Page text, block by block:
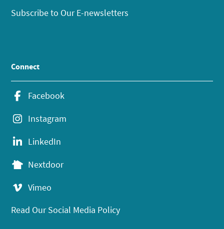
Subscribe to Our E-newsletters
Connect
Facebook
Instagram
LinkedIn
Nextdoor
Vimeo
Read Our Social Media Policy